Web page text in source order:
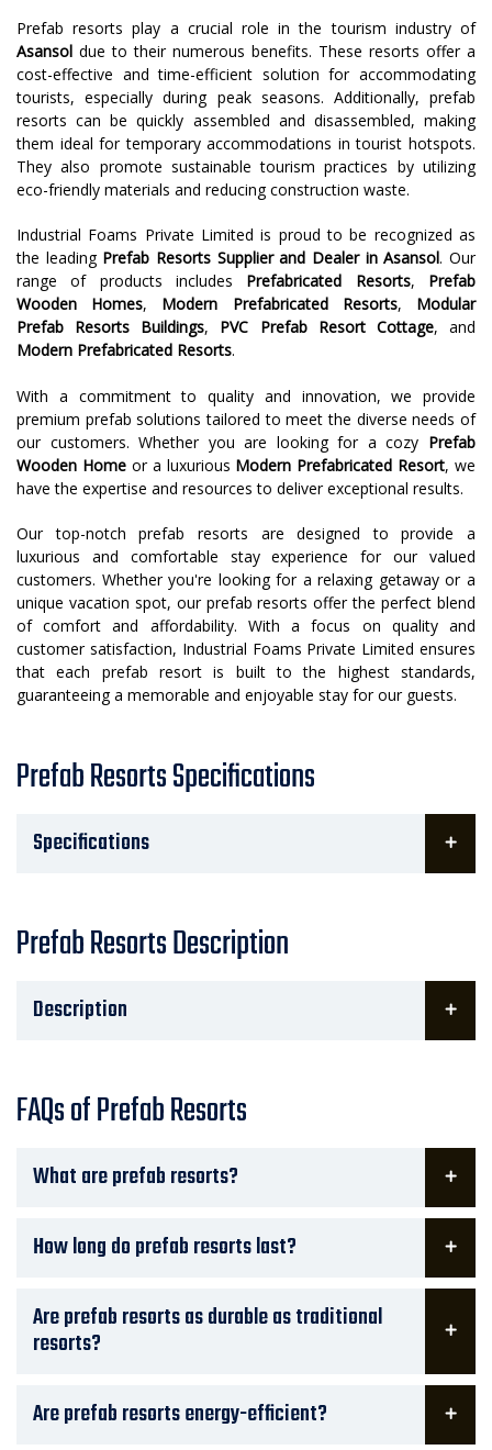
Prefab resorts play a crucial role in the tourism industry of
Asansol due to their numerous benefits. These resorts offer a
cost-effective and time-efficient solution for accommodating
tourists, especially during peak seasons. Additionally, prefab
resorts can be quickly assembled and disassembled, making
them ideal for temporary accommodations in tourist hotspots.
They also promote sustainable tourism practices by utilizing
eco-friendly materials and reducing construction waste.
Industrial Foams Private Limited is proud to be recognized as
the leading Prefab Resorts Supplier and Dealer in Asansol. Our
range of products includes Prefabricated Resorts, Prefab
Wooden Homes, Modern Prefabricated Resorts, Modular
Prefab Resorts Buildings, PVC Prefab Resort Cottage, and
Modern Prefabricated Resorts.
With a commitment to quality and innovation, we provide
premium prefab solutions tailored to meet the diverse needs of
our customers. Whether you are looking for a cozy Prefab
Wooden Homeor a luxurious Modern Prefabricated Resort, we
have the expertise and resources to deliver exceptional results.
Our top-notch prefab resorts are designed to provide a
luxurious and comfortable stay experience for our valued
customers. Whether you're looking for a relaxing getaway or a
unique vacation spot, our prefab resorts offer the perfect blend
of comfort and affordability. With a focus on quality and
customer satisfaction, Industrial Foams Private Limited ensures
that each prefab resort is built to the highest standards,
guaranteeing a memorable and enjoyable stay for our guests.
Prefab Resorts Specifications
Specifications
Prefab Resorts Description
Description
FAQs of Prefab Resorts
What are prefab resorts?
How long do prefab resorts last?
Are prefab resorts as durable as traditional
resorts?
Are prefab resorts energy-efficient?